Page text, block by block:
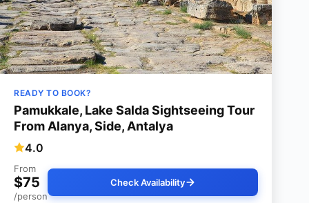
READY TO BOOK?
Pamukkale, Lake Salda Sightseeing Tour
From Alanya, Side, Antalya
4.0
From
$75
/person
Check Availability